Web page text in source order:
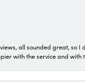
all sounded great, so
with the service and with